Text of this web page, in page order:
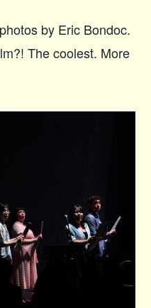
by Eric Bondoc.
The coolest. More